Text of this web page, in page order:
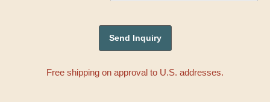
Free shipping on approval to U.S. addresses.